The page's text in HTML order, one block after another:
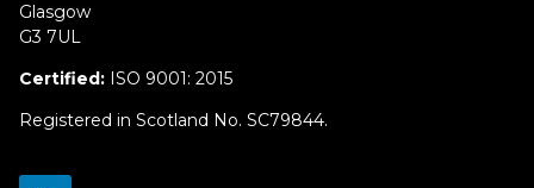
Glasgow
G3 7UL
Certified:ISO 9001: 2015
Registered in Scotland No. SC79844.